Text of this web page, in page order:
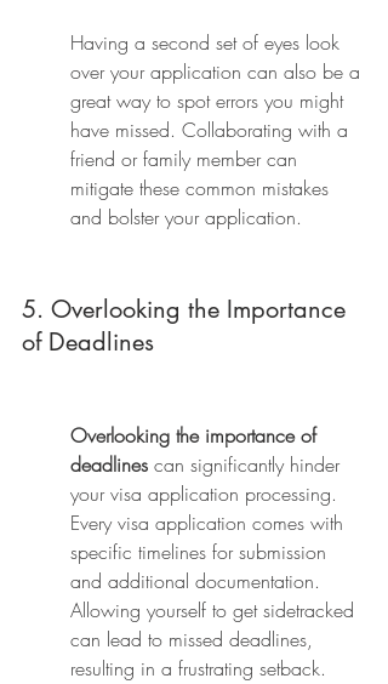
Having a second set of eyes look
over your application can also be a
great way to spot errors you might
have missed. Collaborating with a
friend or family member can
mitigate these common mistakes
and bolster your application.
5. Overlooking the Importance
of Deadlines
Overlooking the importance of
deadlines can significantly hinder
your visa application processing.
Every visa application comes with
specific timelines for submission
and additional documentation.
Allowing yourself to get sidetracked
can lead to missed deadlines,
resulting in a frustrating setback.